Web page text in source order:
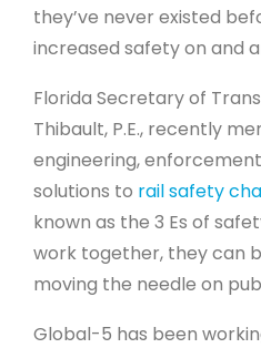
they’ve never existed
increased safety on and
Florida Secretary of
Thibault, P.E., recently
engineering,
solutions to rail safety
known as the 3 Es of
work together, they can
moving the needle on
Global-5 has been